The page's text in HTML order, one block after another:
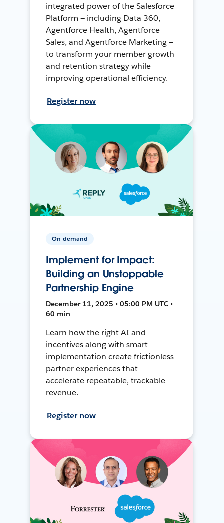
integrated power of the Salesforce
Platform — including Data 360,
Agentforce Health, Agentforce
Sales, and Agentforce Marketing —
to transform your member growth
and retention strategy while
improving operational efficiency.
Register now
On-demand
Implement for Impact:
Building an Unstoppable
Partnership Engine
December 11, 2025 • 05:00 PM UTC •
60 min
Learn how the right AI and
incentives along with smart
implementation create frictionless
partner experiences that
accelerate repeatable, trackable
revenue.
Register now